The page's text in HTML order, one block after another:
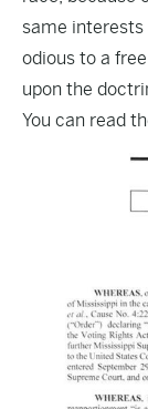
same
odious to a
upon the
You can read